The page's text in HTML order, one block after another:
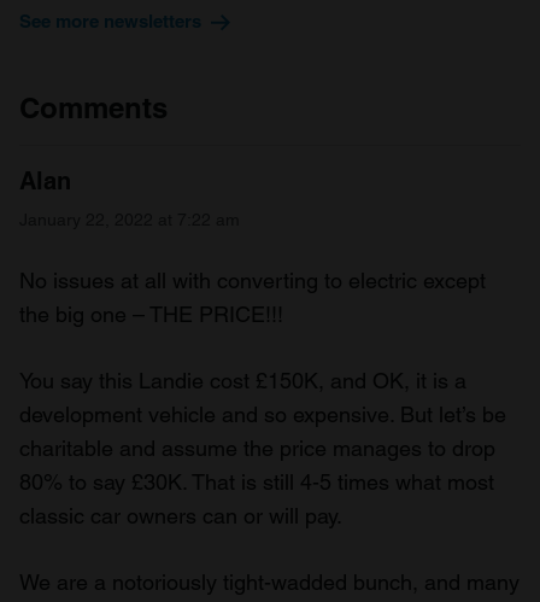
We also share information about your use of our site with
provided to them or that they’ve collected from your use
See more newsletters
Comments
Alan
No issues at all with converting to electric except
the big one – THE PRICE!!!
You say this Landie cost £150K, and OK, it is a
development vehicle and so expensive. But let’s be
charitable and assume the price manages to drop
80% to say £30K. That is still 4-5 times what most
classic car owners can or will pay.
We are a notoriously tight-wadded bunch, and many